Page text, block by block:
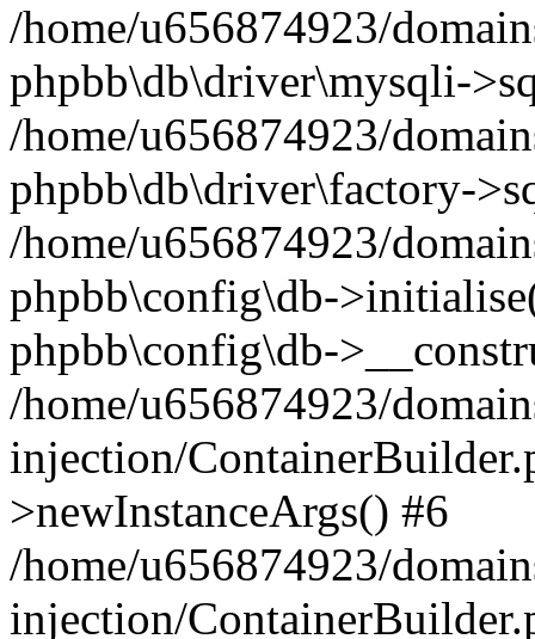
/home/u656874923/
phpbb\db\driver\mysqli-
/home/u656874923/
phpbb\db\driver\factory-
/home/u656874923/
phpbb\config\db-
phpbb\config\db-
/home/u656874923/
injection/
>newInstanceArgs() #6
/home/u656874923/
injection/